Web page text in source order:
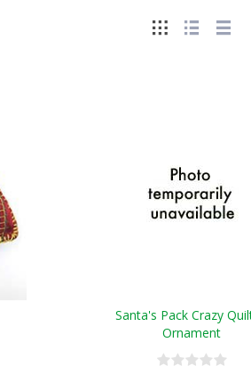
Santa's Pack Crazy
Ornament